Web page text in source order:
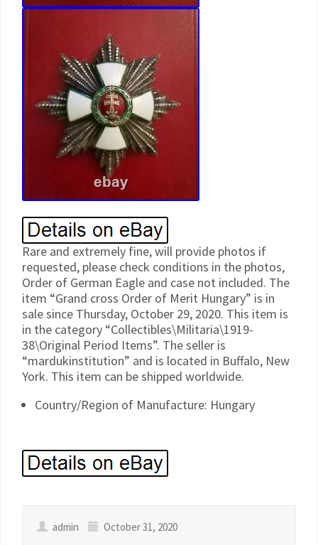
Rare and extremely fine, will provide photos if
requested, please check conditions in the photos,
Order of German Eagle and case not included. The
item “Grand cross Order of Merit Hungary” is in
sale since Thursday, October 29, 2020. This item is
in the category “Collectibles\Militaria\1919-
38\Original Period Items”. The seller is
“mardukinstitution” and is located in Buffalo, New
York. This item can be shipped worldwide.
Country/Region of Manufacture: Hungary
admin
October 31, 2020